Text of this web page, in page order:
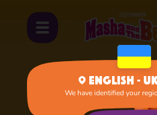
English -
We have identified your